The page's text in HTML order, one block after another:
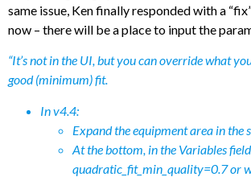
same issue, Ken finally responded with a
now – there will be a place to input the
“It’s not in the UI, but you can override what
good (minimum) fit.
In v4.4:
Expand the equipment area in the
At the bottom, in the Variables
quadratic_fit_min_quality=0.7 or